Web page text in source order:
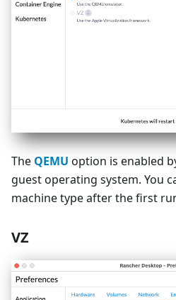
The QEMU option is enabled
guest operating system. You
machine type after the first
VZ